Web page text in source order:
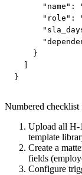
"name":
"role":
    }
}
Numbered
Upload all
template
Create a
fields
Configure